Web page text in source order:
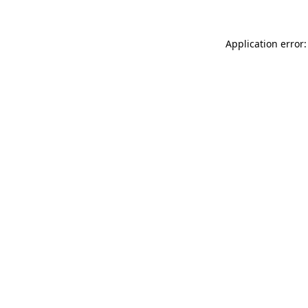
Application